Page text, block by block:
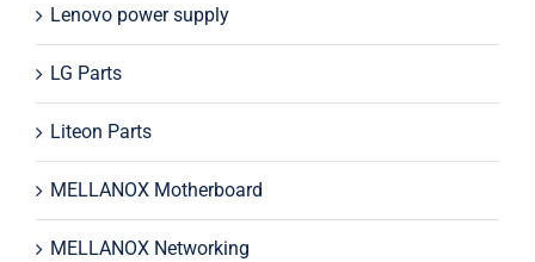
Lenovo power supply
LG Parts
Liteon Parts
MELLANOX Motherboard
MELLANOX Networking